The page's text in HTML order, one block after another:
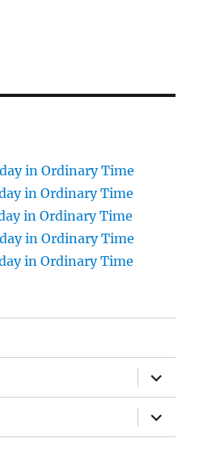
in Ordinary Time
in Ordinary Time
in Ordinary Time
in Ordinary Time
in Ordinary Time
expand
child
menu
expand
child
menu